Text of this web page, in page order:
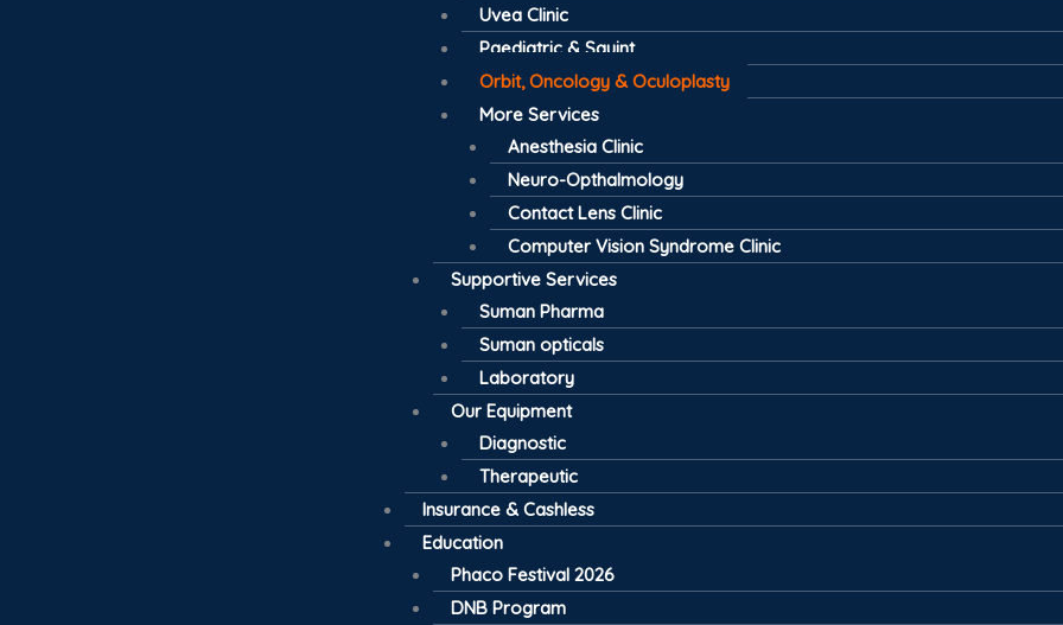
Uvea Clinic
Paediatric & Squint
Orbit, Oncology & Oculoplasty
More Services
Anesthesia Clinic
Neuro-Opthalmology
Contact Lens Clinic
Computer Vision Syndrome Clinic
Supportive Services
Suman Pharma
Suman opticals
Laboratory
Our Equipment
Diagnostic
Therapeutic
Insurance & Cashless
Education
Phaco Festival 2026
DNB Program